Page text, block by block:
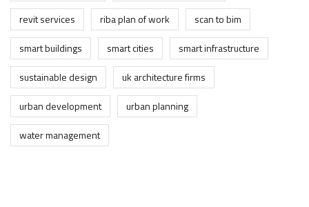
revit services
riba plan of work
scan to bim
smart buildings
smart cities
smart infrastructure
sustainable design
uk architecture firms
urban development
urban planning
water management